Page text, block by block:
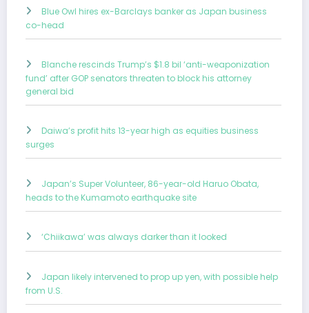
Blue Owl hires ex-Barclays banker as Japan business
co-head
Blanche rescinds Trump’s $1.8 bil ‘anti-weaponization
fund’ after GOP senators threaten to block his attorney
general bid
Daiwa’s profit hits 13-year high as equities business
surges
Japan’s Super Volunteer, 86-year-old Haruo Obata,
heads to the Kumamoto earthquake site
‘Chiikawa’ was always darker than it looked
Japan likely intervened to prop up yen, with possible help
from U.S.